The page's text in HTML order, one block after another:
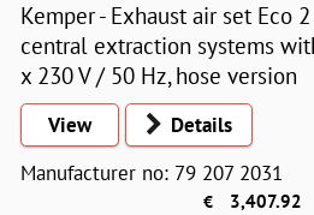
Kemper - Exhaust air set Eco
central extraction systems
x 230 V / 50 Hz, hose version
View
Details
Manufacturer no: 79 207 2031
€
3,407.92